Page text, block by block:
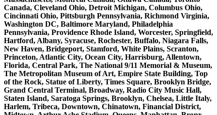
Canada, Cleveland Ohio, Detroit Michigan, Columbus Ohio,
Cincinnati Ohio, Pittsburgh Pennsylvania, Richmond Virginia,
Washington DC, Baltimore Maryland, Philadelphia
Pennsylvania, Providence Rhode Island, Worcester, Springfield,
Hartford, Albany, Syracuse, Rochester, Buffalo, Niagara Falls,
New Haven, Bridgeport, Stamford, White Plains, Scranton,
Princeton, Atlantic City, Ocean City, Harrisburg, Allentown,
Florida, Central Park, The National 9/11 Memorial & Museum,
The Metropolitan Museum of Art, Empire State Building, Top
of the Rock, Statue of Liberty, Times Square, Brooklyn Bridge,
Grand Central Terminal, Broadway, Radio City Music Hall,
Staten Island, Saratoga Springs, Brooklyn, Chelsea, Little Italy,
Harlem, Tribeca, Downtown, Chinatown, Financial District,